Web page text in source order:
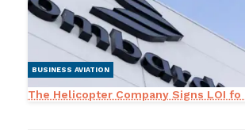
BUSINESS AVIATION
The Helicopter Company Signs LOI fo